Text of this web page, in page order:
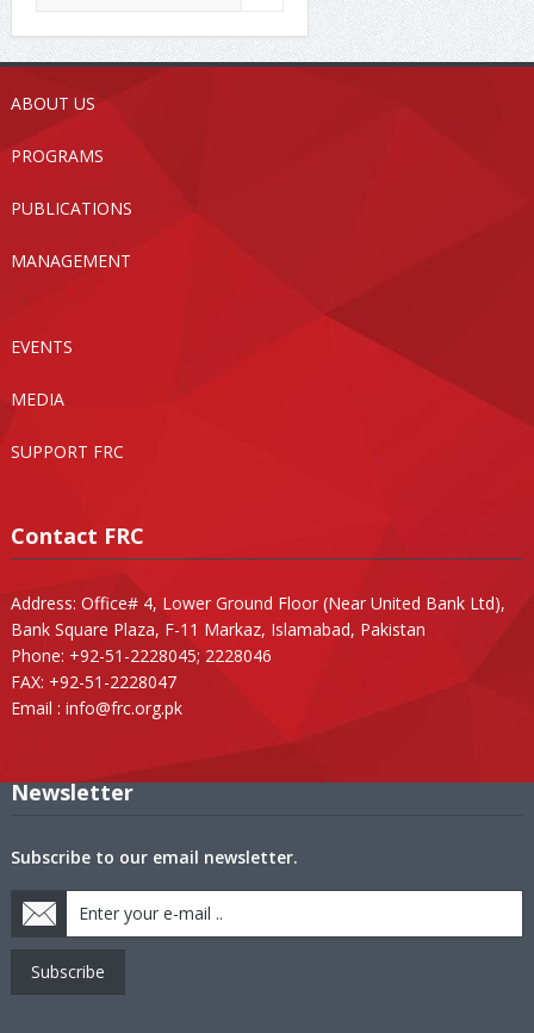
ABOUT US
PROGRAMS
PUBLICATIONS
MANAGEMENT
EVENTS
MEDIA
SUPPORT FRC
Contact FRC
Address: Office# 4, Lower Ground Floor (Near United Bank Ltd),
Bank Square Plaza, F-11 Markaz, Islamabad, Pakistan
Phone: +92-51-2228045; 2228046
FAX: +92-51-2228047
Email : info@frc.org.pk
Newsletter
Subscribe to our email newsletter.
Subscribe